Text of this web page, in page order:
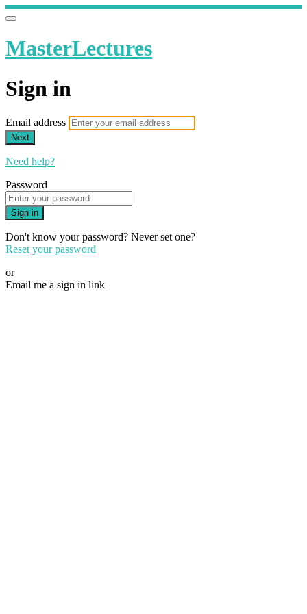
MasterLectures
Sign in
Email address
Next
Need help?
Password
Sign in
Don't know your password? Never set one?
Reset your password
or
Email me a sign in link